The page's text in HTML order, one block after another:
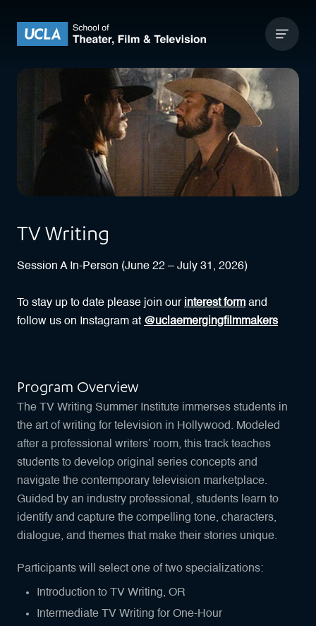
UCLA Theater Film and Television
TV Writing
Session A In-Person (June 22 – July 31, 2026)
To stay up to date please join our interest form and
follow us on Instagram at @uclaemergingfilmmakers
Program Overview
The TV Writing Summer Institute immerses students in
the art of writing for television in Hollywood. Modeled
after a professional writers’ room, this track teaches
students to develop original series concepts and
navigate the contemporary television marketplace.
Guided by an industry professional, students learn to
identify and capture the compelling tone, characters,
dialogue, and themes that make their stories unique.
Participants will select one of two specializations:
Introduction to TV Writing, OR
Intermediate TV Writing for One-Hour